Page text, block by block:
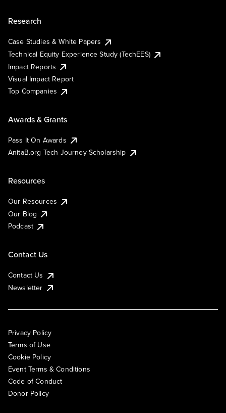
Research
Case Studies & White Papers
Technical Equity Experience Study (TechEES)
Impact Reports
Visual Impact Report
Top Companies
Awards & Grants
Pass It On Awards
AnitaB.org Tech Journey Scholarship
Resources
Our Resources
Our Blog
Podcast
Contact Us
Contact Us
Newsletter
Privacy Policy
Terms of Use
Cookie Policy
Event Terms & Conditions
Code of Conduct
Donor Policy